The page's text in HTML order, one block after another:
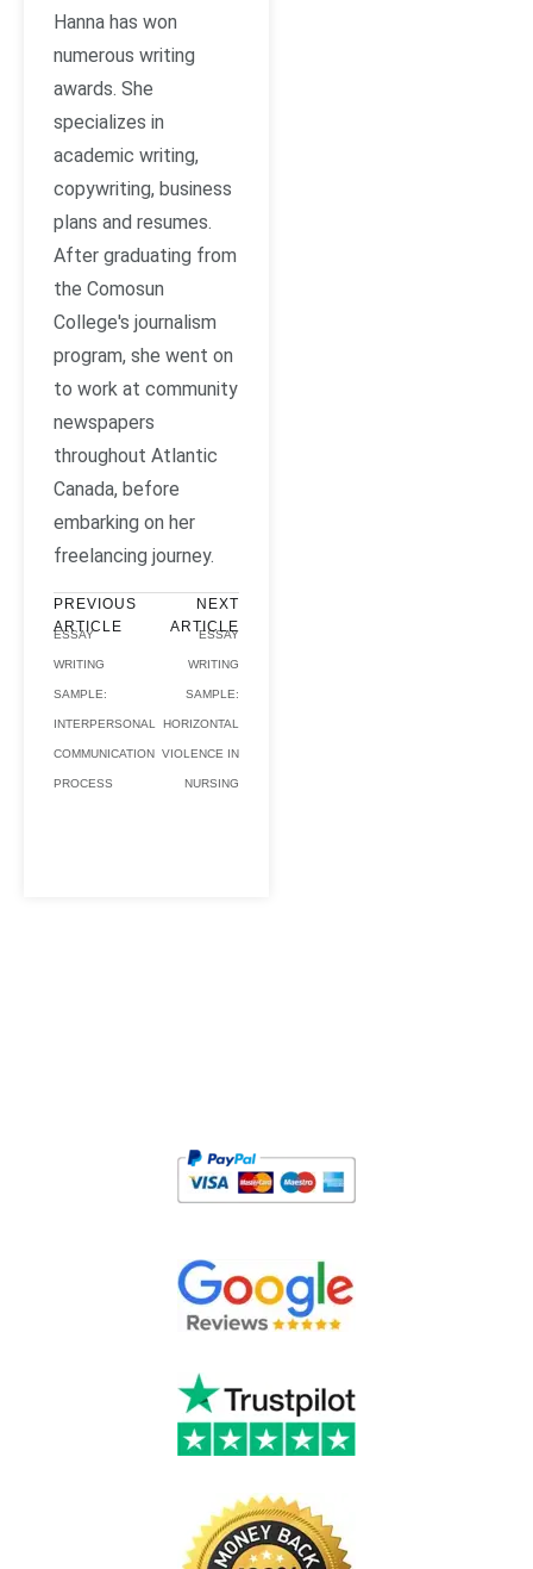
Hanna has won
numerous writing
awards. She
specializes in
academic writing,
copywriting, business
plans and resumes.
After graduating from
the Comosun
College's journalism
program, she went on
to work at community
newspapers
throughout Atlantic
Canada, before
embarking on her
freelancing journey.
PREVIOUS
ARTICLE
ESSAY
WRITING
SAMPLE:
INTERPERSONAL
COMMUNICATION
PROCESS
NEXT
ARTICLE
ESSAY
WRITING
SAMPLE:
HORIZONTAL
VIOLENCE IN
NURSING